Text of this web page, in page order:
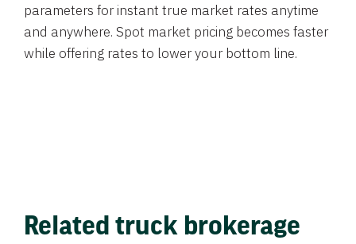
parameters for instant true market rates anytime
and anywhere. Spot market pricing becomes faster
while offering rates to lower your bottom line.
Related truck brokerage